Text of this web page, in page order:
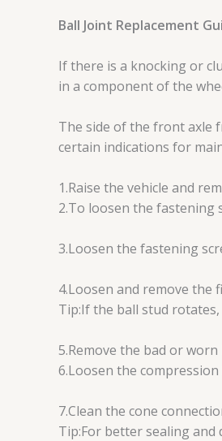
Ball Joint Replacement
If there is a knocking or
in a component of the
The side of the front axle
certain indications for
1.Raise the vehicle and
2.To loosen the fastening
3.Loosen the fastening
4.Loosen and remove
Tip:If the ball stud
5.Remove the bad or
6.Loosen the
7.Clean the cone
Tip:For better sealing